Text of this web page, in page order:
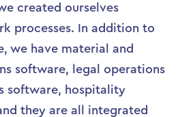
created ourselves
processes. In addition to
we have material and
software, legal operations
software, hospitality
they are all integrated